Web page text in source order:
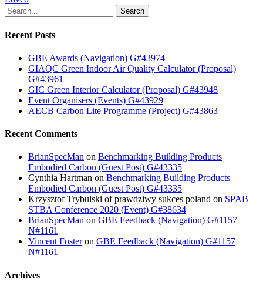
Search
Recent Posts
GBE Awards (Navigation) G#43974
GIAQC Green Indoor Air Quality Calculator (Proposal)
G#43961
GIC Green Interior Calculator (Proposal) G#43948
Event Organisers (Events) G#43929
AECB Carbon Lite Programme (Project) G#43863
Recent Comments
BrianSpecMan on Benchmarking Building Products
Embodied Carbon (Guest Post) G#43335
Cynthia Hartman on Benchmarking Building Products
Embodied Carbon (Guest Post) G#43335
Krzysztof Trybulski of prawdziwy sukces poland on SPAB
STBA Conference 2020 (Event) G#38634
BrianSpecMan on GBE Feedback (Navigation) G#1157
N#1161
Vincent Fosteron GBE Feedback (Navigation) G#1157
N#1161
Archives